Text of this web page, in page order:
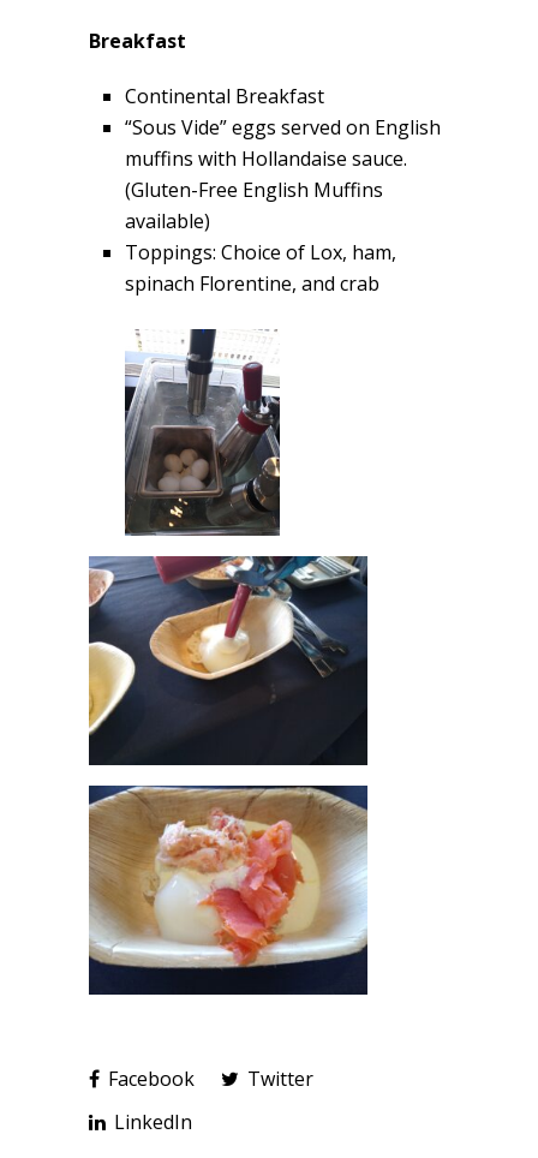
Breakfast
Continental Breakfast
“Sous Vide” eggs served on English
muffins with Hollandaise sauce.
(Gluten-Free English Muffins
available)
Toppings: Choice of Lox, ham,
spinach Florentine, and crab
Facebook
Twitter
LinkedIn